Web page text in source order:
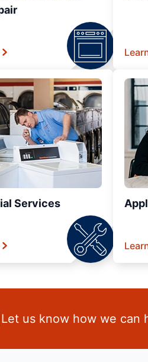
Services
Let us know how we can